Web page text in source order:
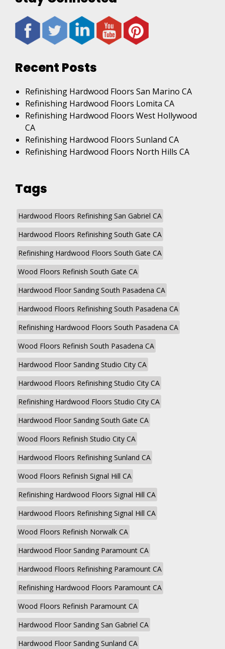
Recent Posts
Refinishing Hardwood Floors San Marino CA
Refinishing Hardwood Floors Lomita CA
Refinishing Hardwood Floors West Hollywood
CA
Refinishing Hardwood Floors Sunland CA
Refinishing Hardwood Floors North Hills CA
Tags
Hardwood Floors Refinishing San Gabriel CA
Hardwood Floors Refinishing South Gate CA
Refinishing Hardwood Floors South Gate CA
Wood Floors Refinish South Gate CA
Hardwood Floor Sanding South Pasadena CA
Hardwood Floors Refinishing South Pasadena CA
Refinishing Hardwood Floors South Pasadena CA
Wood Floors Refinish South Pasadena CA
Hardwood Floor Sanding Studio City CA
Hardwood Floors Refinishing Studio City CA
Refinishing Hardwood Floors Studio City CA
Hardwood Floor Sanding South Gate CA
Wood Floors Refinish Studio City CA
Hardwood Floors Refinishing Sunland CA
Wood Floors Refinish Signal Hill CA
Refinishing Hardwood Floors Signal Hill CA
Hardwood Floors Refinishing Signal Hill CA
Wood Floors Refinish Norwalk CA
Hardwood Floor Sanding Paramount CA
Hardwood Floors Refinishing Paramount CA
Refinishing Hardwood Floors Paramount CA
Wood Floors Refinish Paramount CA
Hardwood Floor Sanding San Gabriel CA
Hardwood Floor Sanding Sunland CA